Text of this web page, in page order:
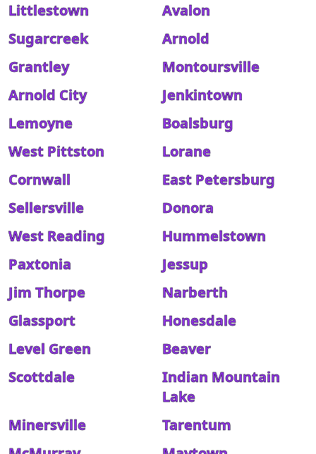
Littlestown
Avalon
Sugarcreek
Arnold
Grantley
Montoursville
Arnold City
Jenkintown
Lemoyne
Boalsburg
West Pittston
Lorane
Cornwall
East Petersburg
Sellersville
Donora
West Reading
Hummelstown
Paxtonia
Jessup
Jim Thorpe
Narberth
Glassport
Honesdale
Level Green
Beaver
Scottdale
Indian Mountain
Lake
Minersville
Tarentum